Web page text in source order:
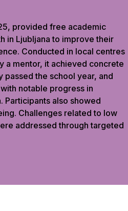
provided free academic
in Ljubljana to improve their
Conducted in local centres
a mentor, it achieved concrete
the school year, and
notable progress in
Participants also showed
Challenges related to low
addressed through targeted